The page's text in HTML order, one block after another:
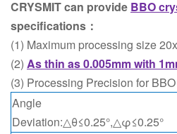
CRYSMIT can provide BBO
specifications：
(1) Maximum processing size
(2) As thin as 0.005mm with
(3) Processing Precision for
Angle
Deviation:△θ≤0.25°,△φ≤0.25°